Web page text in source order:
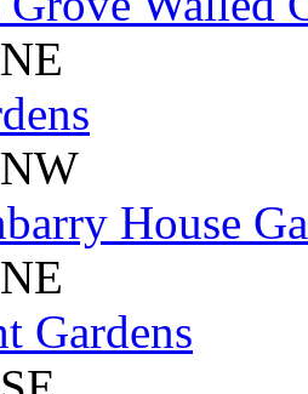
House
Gardens